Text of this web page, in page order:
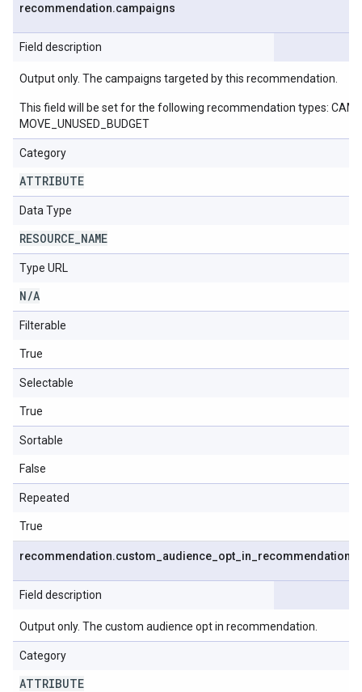
recommendation.campaigns
Field description
Output only. The campaigns targeted by this recommendation.
This field will be set for the following recommendation types:
MOVE_UNUSED_BUDGET
Category
ATTRIBUTE
Data Type
RESOURCE NAME
Type URL
N/A
Filterable
True
Selectable
True
Sortable
False
Repeated
True
recommendation.custom audience opt in recommendation
Field description
Output only. The custom audience opt in recommendation.
Category
ATTRIBUTE